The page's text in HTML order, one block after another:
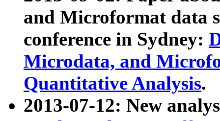
and Microformat data
conference in Sydney:
Microdata, and
Quantitative Analysis.
2013-07-12: New